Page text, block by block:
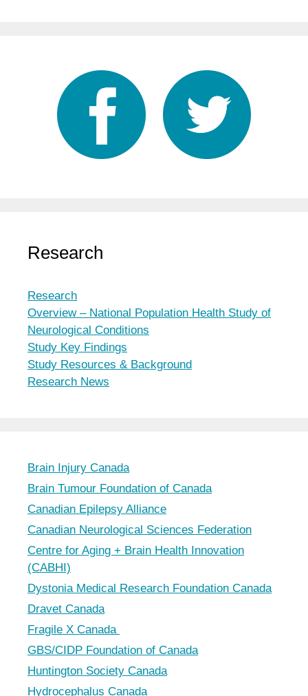
Research
Research
Overview – National Population Health Study of
Neurological Conditions
Study Key Findings
Study Resources & Background
Research News
Brain Injury Canada
Brain Tumour Foundation of Canada
Canadian Epilepsy Alliance
Canadian Neurological Sciences Federation
Centre for Aging + Brain Health Innovation
(CABHI)
Dystonia Medical Research Foundation Canada
Dravet Canada
Fragile X Canada
GBS/CIDP Foundation of Canada
Huntington Society Canada
Hydrocephalus Canada